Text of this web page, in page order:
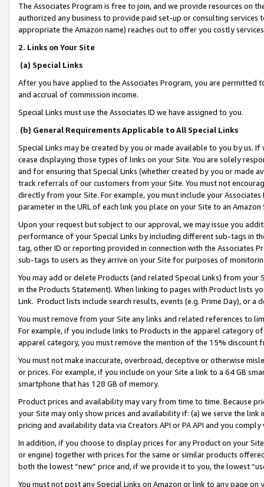
The Associates Program is free to join, and we provide resources on
authorized any business to provide paid set-up or consulting
appropriate the Amazon name) reaches out to offer you costly
2. Links on Your Site
(a) Special Links
After you have applied to the Associates Program, you are permitted
and accrual of commission income.
Special Links must use the Associates ID we have assigned to you.
(b) General Requirements Applicable to All Special Links
Special Links may be created by you or made available to you by us.
cease displaying those types of links on your Site. You are solely
and for ensuring that Special Links (whether created by you or
track referrals of our customers from your Site. You must not
directly from your Site. For example, you must include your
parameter in the URL of each link you place on your Site to an
Upon your request but subject to our approval, we may issue you
performance of your Special Links by including different sub-tags in
tag, other ID or reporting provided in connection with the Associates
sub-tags to users as they arrive on your Site for purposes of
You may add or delete Products (and related Special Links) from
in the Products Statement). When linking to pages with Product lists
Link. Product lists include search results, events (e.g. Prime Day), or a
You must remove from your Site any links and related references to
For example, if you include links to Products in the apparel category
apparel category, you must remove the mention of the 15% discount
You must not make inaccurate, overbroad, deceptive or otherwise
or prices. For example, if you include on your Site a link to a 64 GB
smartphone that has 128 GB of memory.
Product prices and availability may vary from time to time. Because
your Site may only show prices and availability if: (a) we serve the
pricing and availability data via Creators API or PA API and you
In addition, if you choose to display prices for any Product on your
or engine) together with prices for the same or similar products
both the lowest “new” price and, if we provide it to you, the lowest
You must not post any Special Links on Amazon or link to any page